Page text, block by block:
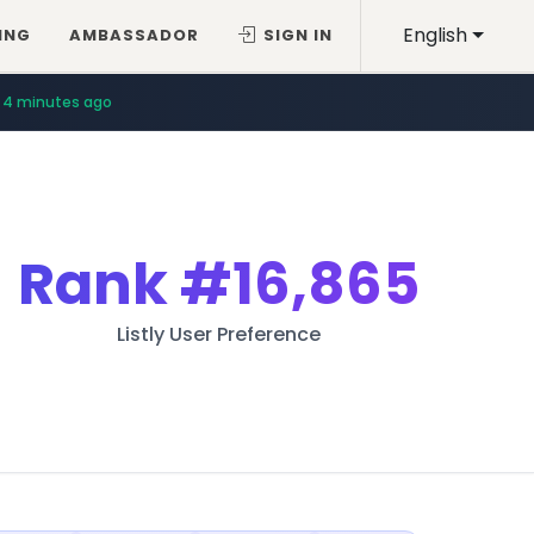
English
AMBASSADOR SIGN IN
4 minutes ago
Rank#16,865
Listly User Preference